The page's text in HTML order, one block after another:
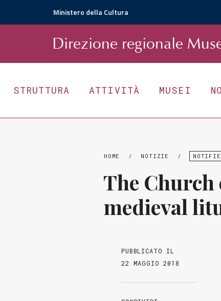
Ministero della Cultura
Direzione regionale
STRUTTURA ATTIVITÀ MUSEI
HOME / NOTIZIE /
The Church
medieval
PUBBLICATO IL
22 MAGGIO 2018